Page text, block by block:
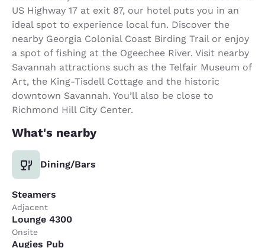
US Highway 17 at exit 87, our hotel puts you in an
ideal spot to experience local fun. Discover the
nearby Georgia Colonial Coast Birding Trail or enjoy
a spot of fishing at the Ogeechee River. Visit nearby
Savannah attractions such as the Telfair Museum of
Art, the King-Tisdell Cottage and the historic
downtown Savannah. You’ll also be close to
Richmond Hill City Center.
What's nearby
Dining/Bars
Steamers
Adjacent
Lounge 4300
Onsite
Augies Pub